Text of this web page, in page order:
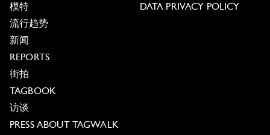
模特
流行趋势
新闻
REPORTS
街拍
TAGBOOK
访谈
PRESS ABOUT TAGWALK
DATA PRIVACY POLICY